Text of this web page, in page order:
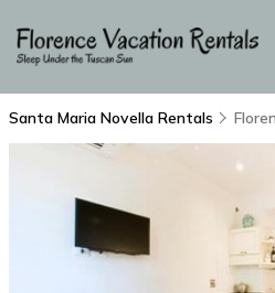
Santa Maria Novella Rentals